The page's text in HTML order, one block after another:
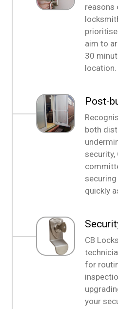
reasons
aim to
30
location.
Post-
both
security,
quickly
CB
for
your